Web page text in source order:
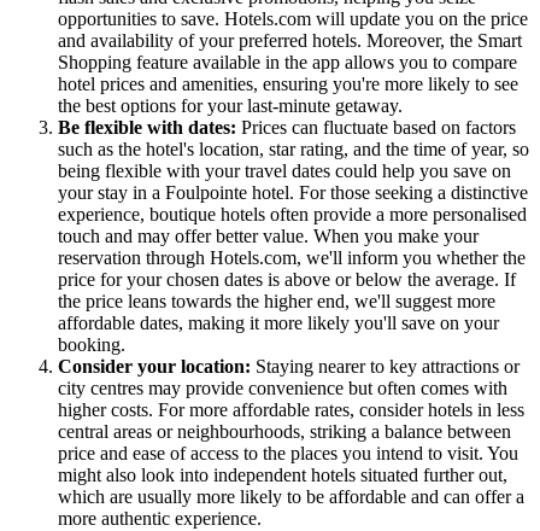
opportunities to save. Hotels.com will update you on the price
and availability of your preferred hotels. Moreover, the Smart
Shopping feature available in the app allows you to compare
hotel prices and amenities, ensuring you're more likely to see
the best options for your last-minute getaway.
Be flexible with dates: Prices can fluctuate based on factors
such as the hotel's location, star rating, and the time of year, so
being flexible with your travel dates could help you save on
your stay in a Foulpointe hotel. For those seeking a distinctive
experience, boutique hotels often provide a more personalised
touch and may offer better value. When you make your
reservation through Hotels.com, we'll inform you whether the
price for your chosen dates is above or below the average. If
the price leans towards the higher end, we'll suggest more
affordable dates, making it more likely you'll save on your
booking.
Consider your location: Staying nearer to key attractions or
city centres may provide convenience but often comes with
higher costs. For more affordable rates, consider hotels in less
central areas or neighbourhoods, striking a balance between
price and ease of access to the places you intend to visit. You
might also look into independent hotels situated further out,
which are usually more likely to be affordable and can offer a
more authentic experience.